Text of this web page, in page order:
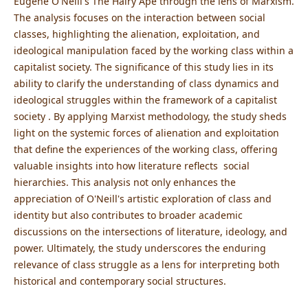
The analysis focuses on the interaction between social
classes, highlighting the alienation, exploitation, and
ideological manipulation faced by the working class within a
capitalist society. The significance of this study lies in its
ability to clarify the understanding of class dynamics and
ideological struggles within the framework of a capitalist
society . By applying Marxist methodology, the study sheds
light on the systemic forces of alienation and exploitation
that define the experiences of the working class, offering
valuable insights into how literature reflects social
hierarchies. This analysis not only enhances the
appreciation of O'Neill's artistic exploration of class and
identity but also contributes to broader academic
discussions on the intersections of literature, ideology, and
power. Ultimately, the study underscores the enduring
relevance of class struggle as a lens for interpreting both
historical and contemporary social structures.